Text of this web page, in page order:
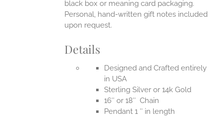
black box or meaning card packaging.
Personal, hand-written gift notes included
upon request.
Details
Designed and Crafted entirely
in USA
Sterling Silver or 14k Gold
16″ or 18″ Chain
Pendant 1 ″ in length